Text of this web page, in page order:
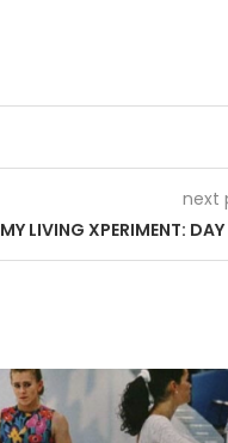
next
MY LIVING XPERIMENT: